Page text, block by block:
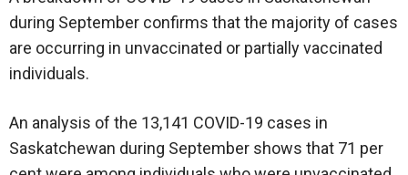
during September confirms that the majority of cases
are occurring in unvaccinated or partially vaccinated
individuals.
An analysis of the 13,141 COVID-19 cases in
Saskatchewan during September shows that 71 per